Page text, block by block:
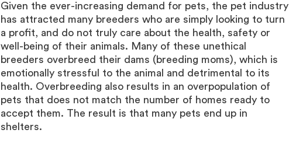
Given the ever-increasing demand for pets, the pet industry
has attracted many breeders who are simply looking to turn
a profit, and do not truly care about the health, safety or
well-being of their animals. Many of these unethical
breeders overbreed their dams (breeding moms), which is
emotionally stressful to the animal and detrimental to its
health. Overbreeding also results in an overpopulation of
pets that does not match the number of homes ready to
accept them. The result is that many pets end up in
shelters.